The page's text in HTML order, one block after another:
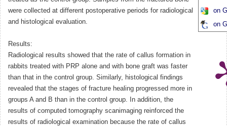
were collected at different postoperative periods for radiological
and histological evaluation.
Results:
Radiological results showed that the rate of callus formation in
rabbits treated with PRP alone and with bone graft was faster
than that in the control group. Similarly, histological findings
revealed that the stages of fracture healing progressed more in
groups A and B than in the control group. In addition, the
results of computed tomography scanimaging reinforced the
results of radiological examination because the rate of callus
on
on